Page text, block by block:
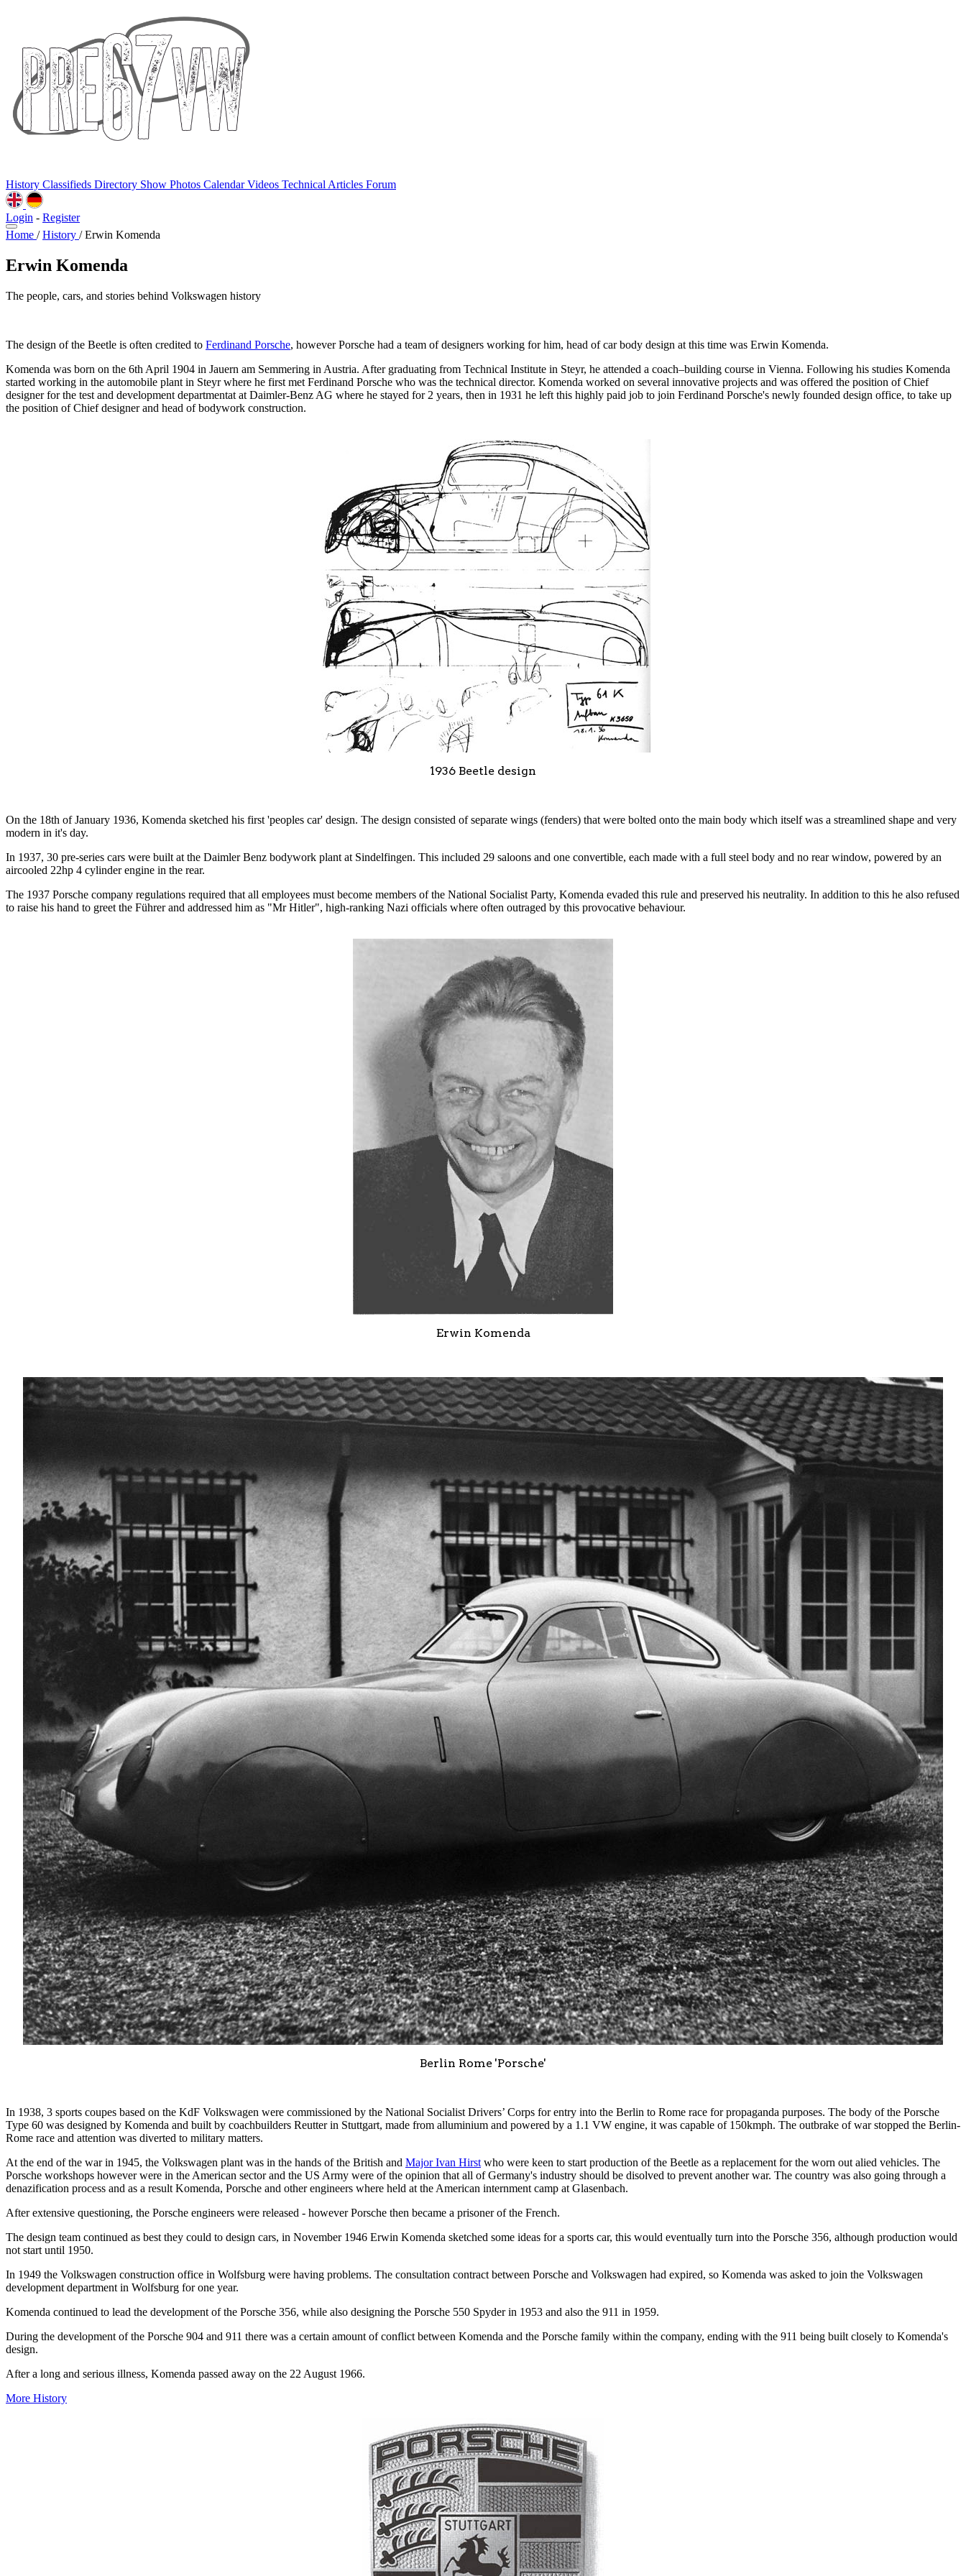
History Classifieds Directory Show Photos CalendarVideos Technical Articles Forum
Login - Register
Home / History / Erwin Komenda
Erwin Komenda
The people, cars, and stories behind Volkswagen history
The design of the Beetle is often credited to Ferdinand Porsche, however Porsche had a team of designers working for him, head of car body design at this time was Erwin Komenda.
Komenda was born on the 6th April 1904 in Jauern am Semmering in Austria. After graduating from Technical Institute in Steyr, he attended a coach–building course in Vienna. Following his studies Komenda
started working in the automobile plant in Steyr where he first met Ferdinand Porsche who was the technical director. Komenda worked on several innovative projects and was offered the position of Chief
designer for the test and development departmentat at Daimler-Benz AG where he stayed for 2 years, then in 1931 he left this highly paid job to join Ferdinand Porsche's newly founded design office, to take up
the position of Chief designer and head of bodywork construction.
1936 Beetle design
On the 18th of January 1936, Komenda sketched his first 'peoples car' design. The design consisted of separate wings (fenders) that were bolted onto the main body which itself was a streamlined shape and very
modern in it's day.
In 1937, 30 pre-series cars were built at the Daimler Benz bodywork plant at Sindelfingen. This included 29 saloons and one convertible, each made with a full steel body and no rear window, powered by an
aircooled 22hp 4 cylinder engine in the rear.
The 1937 Porsche company regulations required that all employees must become members of the National Socialist Party, Komenda evaded this rule and preserved his neutrality. In addition to this he also refused
to raise his hand to greet the Führer and addressed him as "Mr Hitler", high-ranking Nazi officials where often outraged by this provocative behaviour.
Erwin Komenda
Berlin Rome 'Porsche'
In 1938, 3 sports coupes based on the KdF Volkswagen were commissioned by the National Socialist Drivers’ Corps for entry into the Berlin to Rome race for propaganda purposes. The body of the Porsche
Type 60 was designed by Komenda and built by coachbuilders Reutter in Stuttgart, made from alluminium and powered by a 1.1 VW engine, it was capable of 150kmph. The outbrake of war stopped the Berlin-
Rome race and attention was diverted to military matters.
At the end of the war in 1945, the Volkswagen plant was in the hands of the British and Major Ivan Hirst who were keen to start production of the Beetle as a replacement for the worn out alied vehicles. The
Porsche workshops however were in the American sector and the US Army were of the opinion that all of Germany's industry should be disolved to prevent another war. The country was also going through a
denazification process and as a result Komenda, Porsche and other engineers where held at the American internment camp at Glasenbach.
After extensive questioning, the Porsche engineers were released - however Porsche then became a prisoner of the French.
The design team continued as best they could to design cars, in November 1946 Erwin Komenda sketched some ideas for a sports car, this would eventually turn into the Porsche 356, although production would
not start until 1950.
In 1949 the Volkswagen construction office in Wolfsburg were having problems. The consultation contract between Porsche and Volkswagen had expired, so Komenda was asked to join the Volkswagen
development department in Wolfsburg for one year.
Komenda continued to lead the development of the Porsche 356, while also designing the Porsche 550 Spyder in 1953 and also the 911 in 1959.
During the development of the Porsche 904 and 911 there was a certain amount of conflict between Komenda and the Porsche family within the company, ending with the 911 being built closely to Komenda's
design.
After a long and serious illness, Komenda passed away on the 22 August 1966.
More History